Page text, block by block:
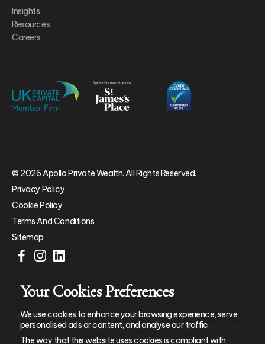
Insights
Resources
Careers
© 2026 Apollo Private Wealth. All Rights Reserved.
Privacy Policy
Cookie Policy
Terms And Conditions
Sitemap
Apollo Private Wealth Ltd is an Appointed Representative of and
represents only St. James’s Place Wealth Management plc (which
is authorised and regulated by the Financial Conduct Authority)
Your Cookies Preferences
We use cookies to enhance your browsing experience, serve
personalised ads or content, and analyse our traffic.
The way that this website uses cookies is compliant with